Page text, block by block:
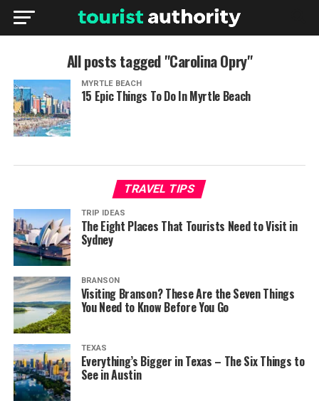
All posts tagged "Carolina Opry"
MYRTLE BEACH
15 Epic Things To Do In Myrtle Beach
TRAVEL TIPS
TRIP IDEAS
The Eight Places That Tourists Need to Visit in
Sydney
BRANSON
Visiting Branson? These Are the Seven Things
You Need to Know Before You Go
TEXAS
Everything’s Bigger in Texas – The Six Things to
See in Austin